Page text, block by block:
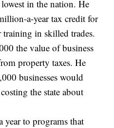
in the nation. He
a-year tax credit for
training in skilled trades.
the value of business
property taxes. He
businesses would
the state about
to programs that